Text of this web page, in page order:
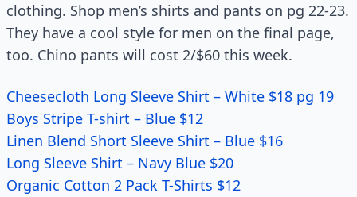
clothing. Shop men’s shirts and pants on pg 22-23.
They have a cool style for men on the final page,
too. Chino pants will cost 2/$60 this week.
Cheesecloth Long Sleeve Shirt – White $18 pg 19
Boys Stripe T-shirt – Blue $12
Linen Blend Short Sleeve Shirt – Blue $16
Long Sleeve Shirt – Navy Blue $20
Organic Cotton 2 Pack T-Shirts $12